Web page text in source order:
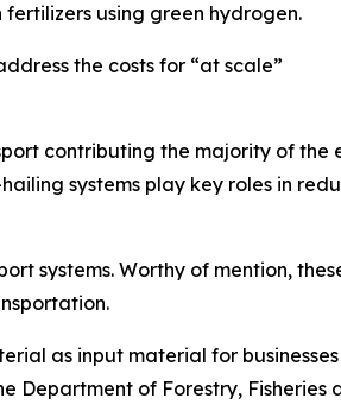
using green hydrogen.
the costs for “at scale”
contributing the majority of the
systems play key roles in
systems. Worthy of mention,
as input material for
Department of Forestry, Fisheries